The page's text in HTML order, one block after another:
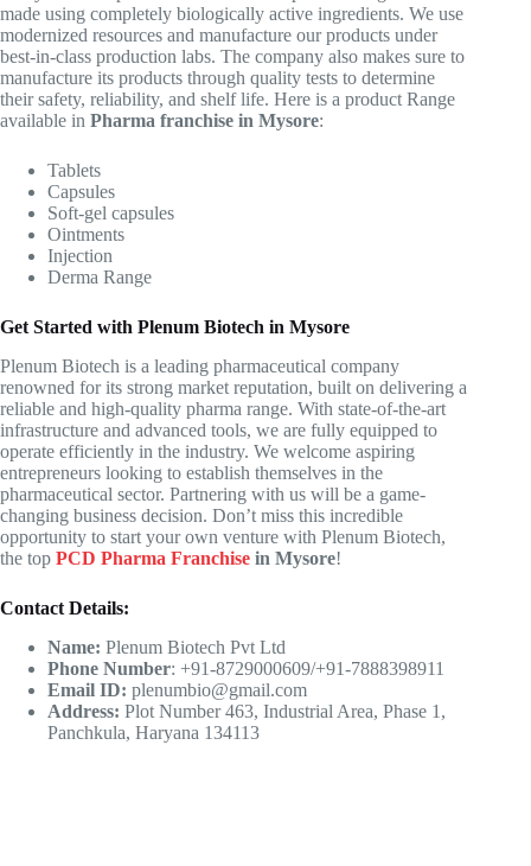
made using completely biologically active ingredients. We use
modernized resources and manufacture our products under
best-in-class production labs. The company also makes sure to
manufacture its products through quality tests to determine
their safety, reliability, and shelf life. Here is a product Range
available in Pharma franchise in Mysore:
Tablets
Capsules
Soft-gel capsules
Ointments
Injection
Derma Range
Get Started with Plenum Biotech in Mysore
Plenum Biotech is a leading pharmaceutical company
renowned for its strong market reputation, built on delivering a
reliable and high-quality pharma range. With state-of-the-art
infrastructure and advanced tools, we are fully equipped to
operate efficiently in the industry. We welcome aspiring
entrepreneurs looking to establish themselves in the
pharmaceutical sector. Partnering with us will be a game-
changing business decision. Don’t miss this incredible
opportunity to start your own venture with Plenum Biotech,
the top PCD Pharma Franchise in Mysore!
Contact Details:
Name: Plenum Biotech Pvt Ltd
Phone Number: +91-8729000609/+91-7888398911
Email ID: plenumbio@gmail.com
Address: Plot Number 463, Industrial Area, Phase 1,
Panchkula, Haryana 134113